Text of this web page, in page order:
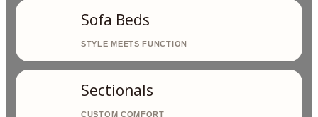
Sofa Beds
Sectionals